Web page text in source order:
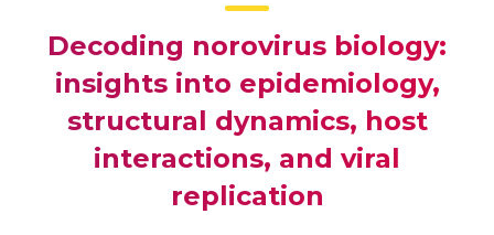
Decoding norovirus biology:
insights into epidemiology,
structural dynamics, host
interactions, and viral
replication